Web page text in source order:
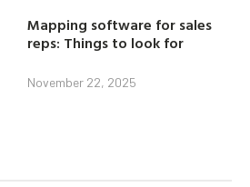
Mapping software for sales
reps: Things to look for
November 22, 2025